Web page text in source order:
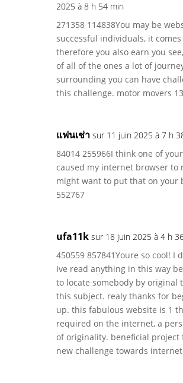
2025 à 8 h 54 min
271358 114838You may be
successful individuals, it
therefore you also earn you
of all of the ones a lot of
surrounding you can have
this challenge. motor movers
แฟนเช่า sur 11 juin 2025 à 7 h
84014 255966I think one of
caused my internet browser to
might want to put that on your
552767
ufa11k sur 18 juin 2025 à 4 h
450559 857841Youre so cool! I
Ive read anything in this way
to locate somebody by original
this subject. realy thanks for
up. this fabulous website is 1
required on the internet, a
of originality. beneficial project
new challenge towards